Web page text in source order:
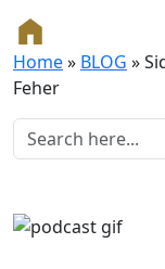
Home» BLOG »
Feher